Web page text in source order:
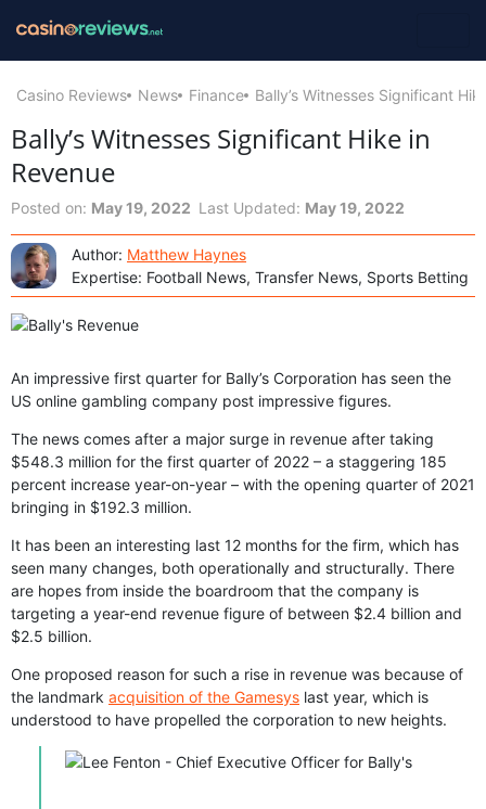
Casino Reviews News Finance Bally’s Witnesses Significant
Bally’s Witnesses Significant Hike in
Revenue
Posted on: May 19, 2022 Last Updated: May 19, 2022
Author: Matthew Haynes
Expertise: Football News, Transfer News, Sports Betting
An impressive first quarter for Bally’s Corporation has seen the
US online gambling company post impressive figures.
The news comes after a major surge in revenue after taking
$548.3 million for the first quarter of 2022 – a staggering 185
percent increase year-on-year – with the opening quarter of 2021
bringing in $192.3 million.
It has been an interesting last 12 months for the firm, which has
seen many changes, both operationally and structurally. There
are hopes from inside the boardroom that the company is
targeting a year-end revenue figure of between $2.4 billion and
$2.5 billion.
One proposed reason for such a rise in revenue was because of
the landmark acquisition of the Gamesys last year, which is
understood to have propelled the corporation to new heights.